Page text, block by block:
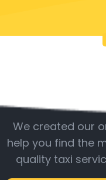
We created our
help you find the
quality taxi